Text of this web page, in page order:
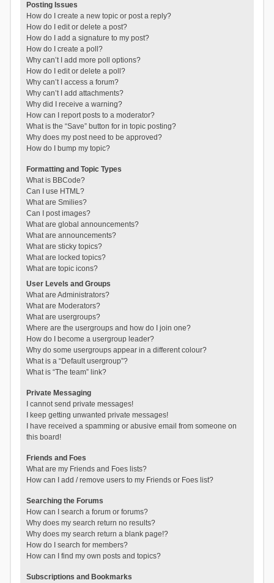
Posting Issues
How do I create a new topic or post a reply?
How do I edit or delete a post?
How do I add a signature to my post?
How do I create a poll?
Why can’t I add more poll options?
How do I edit or delete a poll?
Why can’t I access a forum?
Why can’t I add attachments?
Why did I receive a warning?
How can I report posts to a moderator?
What is the “Save” button for in topic posting?
Why does my post need to be approved?
How do I bump my topic?
Formatting and Topic Types
What is BBCode?
Can I use HTML?
What are Smilies?
Can I post images?
What are global announcements?
What are announcements?
What are sticky topics?
What are locked topics?
What are topic icons?
User Levels and Groups
What are Administrators?
What are Moderators?
What are usergroups?
Where are the usergroups and how do I join one?
How do I become a usergroup leader?
Why do some usergroups appear in a different colour?
What is a “Default usergroup”?
What is “The team” link?
Private Messaging
I cannot send private messages!
I keep getting unwanted private messages!
I have received a spamming or abusive email from someone on
this board!
Friends and Foes
What are my Friends and Foes lists?
How can I add / remove users to my Friends or Foes list?
Searching the Forums
How can I search a forum or forums?
Why does my search return no results?
Why does my search return a blank page!?
How do I search for members?
How can I find my own posts and topics?
Subscriptions and Bookmarks